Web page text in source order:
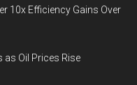
10x Efficiency Gains Over
as Oil Prices Rise